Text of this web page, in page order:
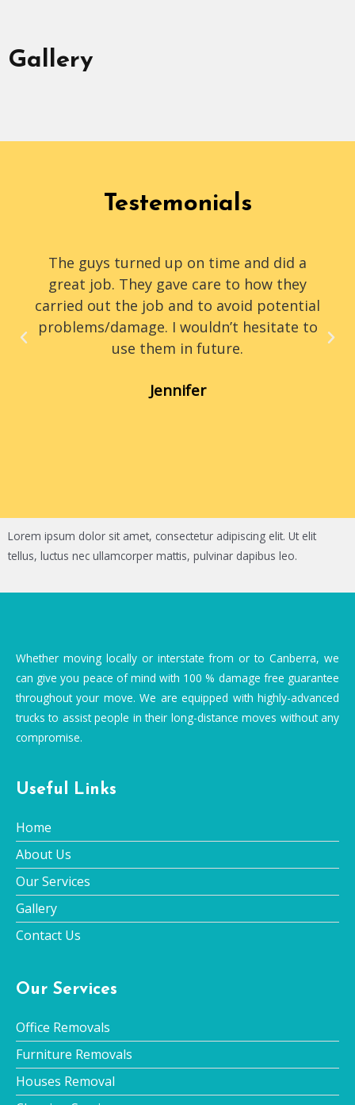
Gallery
Testemonials
The guys turned up on time and did a
great job. They gave care to how they
carried out the job and to avoid potential
problems/damage. I wouldn’t hesitate to
use them in future.
Jennifer
Lorem ipsum dolor sit amet, consectetur adipiscing elit. Ut elit
tellus, luctus nec ullamcorper mattis, pulvinar dapibus leo.
Whether moving locally or interstate from or to Canberra, we
can give you peace of mind with 100 % damage free guarantee
throughout your move. We are equipped with highly-advanced
trucks to assist people in their long-distance moves without any
compromise.
Useful Links
Home
About Us
Our Services
Gallery
Contact Us
Our Services
Office Removals
Furniture Removals
Houses Removal